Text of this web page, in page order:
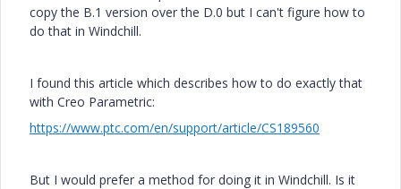
copy the B.1 version over the D.0 but I can't figure how to
do that in Windchill.
I found this article which describes how to do exactly that
with Creo Parametric:
https://www.ptc.com/en/support/article/CS189560
But I would prefer a method for doing it in Windchill. Is it